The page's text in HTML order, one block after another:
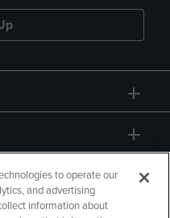
to operate our
and advertising
information about